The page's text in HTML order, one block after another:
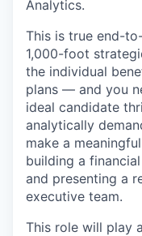
Analytics.
This is true end-
1,000-foot
the individual
plans — and you
ideal candidate
analytically
make a
building a
and presenting a
executive team.
This role will play